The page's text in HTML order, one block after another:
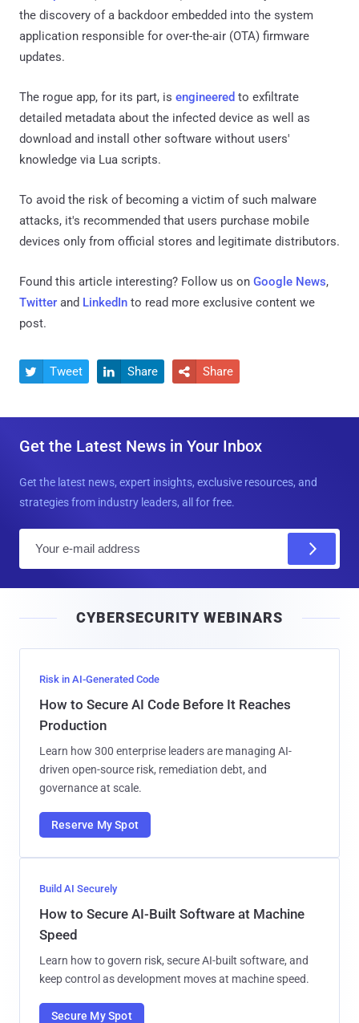
the discovery of a backdoor embedded into the system
application responsible for over-the-air (OTA) firmware
updates.
The rogue app, for its part, is engineered to exfiltrate
detailed metadata about the infected device as well as
download and install other software without users'
knowledge via Lua scripts.
To avoid the risk of becoming a victim of such malware
attacks, it's recommended that users purchase mobile
devices only from official stores and legitimate distributors.
Found this article interesting? Follow us on Google News,
Twitter and LinkedIn to read more exclusive content we
post.
 Tweet  Share  Share
Get the Latest News in Your Inbox
Get the latest news, expert insights, exclusive resources, and
strategies from industry leaders, all for free.
l
CYBERSECURITY WEBINARS
Risk in AI-Generated Code
How to Secure AI Code Before It Reaches
Production
Learn how 300 enterprise leaders are managing AI-
driven open-source risk, remediation debt, and
governance at scale.
Reserve My Spot
Build AI Securely
How to Secure AI-Built Software at Machine
Speed
Learn how to govern risk, secure AI-built software, and
keep control as development moves at machine speed.
Secure My Spot